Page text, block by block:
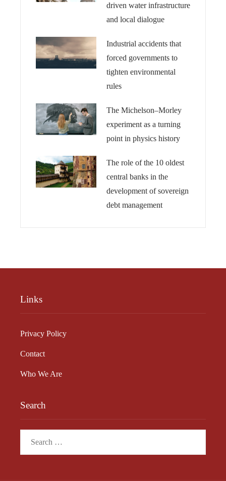
driven water infrastructure
and local dialogue
Industrial accidents that
forced governments to
tighten environmental
rules
The Michelson–Morley
experiment as a turning
point in physics history
The role of the 10 oldest
central banks in the
development of sovereign
debt management
Links
Privacy Policy
Contact
Who We Are
Search